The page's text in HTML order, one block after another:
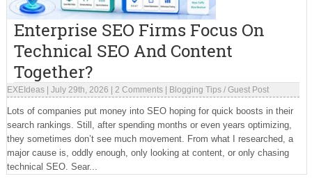
Enterprise SEO Firms Focus On
Technical SEO And Content
Together?
EXEIdeas| July 29th, 2026 2 Comments| Blogging Tips/ Guest Post
Lots of companies put money into SEO hoping for quick boosts in their
search rankings. Still, after spending months or even years optimizing,
they sometimes don’t see much movement. From what I researched, a
major cause is, oddly enough, only looking at content, or only chasing
technical SEO. Sear...